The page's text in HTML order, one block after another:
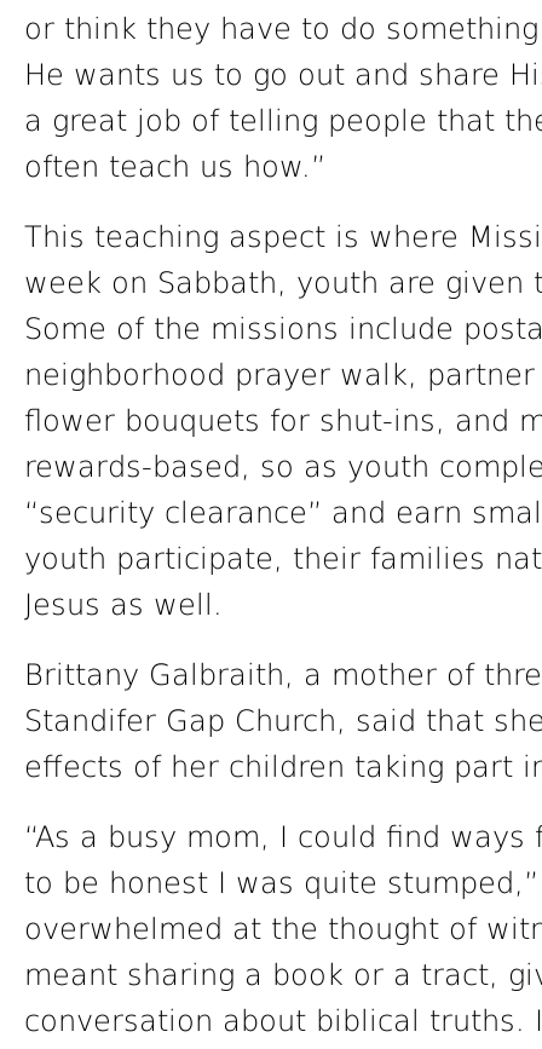
or think they have to do
He wants us to go out and share
a great job of telling people that
often teach us how.”
This teaching aspect is where
week on Sabbath, youth are given
Some of the missions include
neighborhood prayer walk,
flower bouquets for shut-ins, and
rewards-based, so as youth
“security clearance” and earn
youth participate, their families
Jesus as well.
Brittany Galbraith, a mother of
Standifer Gap Church, said that
effects of her children taking part
“As a busy mom, I could find
to be honest I was quite
overwhelmed at the thought of
meant sharing a book or a tract,
conversation about biblical truths.